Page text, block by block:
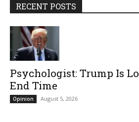
RECENT POSTS
Psychologist: Trump Is
End Time
Opinion August 5, 2026